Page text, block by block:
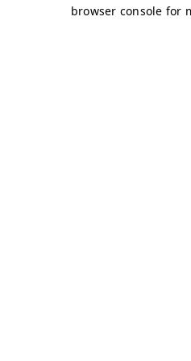
browser console for